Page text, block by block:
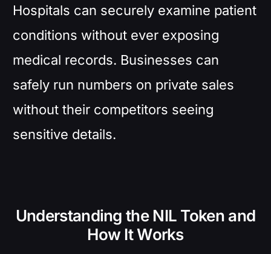
Hospitals can securely examine patient
conditions without ever exposing
medical records. Businesses can
safely run numbers on private sales
without their competitors seeing
sensitive details.
Understanding the NIL Token and
How It Works